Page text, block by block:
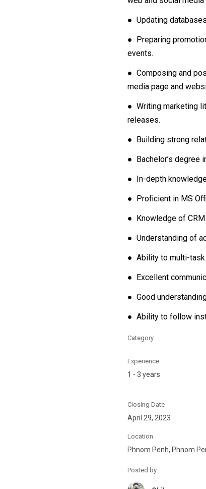
● Updating
● Preparing
events.
● Composing and
media page and
● Writing marketing
releases.
● Building strong
● Bachelor’s degree
● In-depth
● Proficient in MS
● Knowledge of CRM
● Understanding of
● Ability to multi-task
● Excellent
● Good
● Ability to follow
Category
Experience
1 - 3 years
Closing Date
April 29, 2023
Location
Phnom Penh, Phnom
Posted by